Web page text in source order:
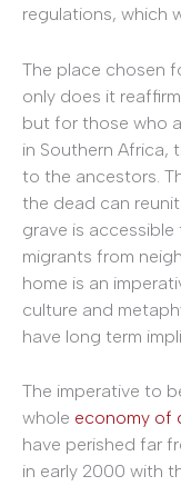
regulations, which
The place chosen
only does it
but for those who
in Southern Africa,
to the ancestors.
the dead can
grave is
migrants from
home is an
culture and
have long term
The imperative to
whole economy of
have perished far
in early 2000 with